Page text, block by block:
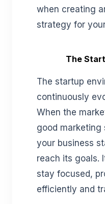
when creating
strategy for
The
The startup
continuously
When the
good marketing
your business
reach its goals.
stay focused,
efficiently and